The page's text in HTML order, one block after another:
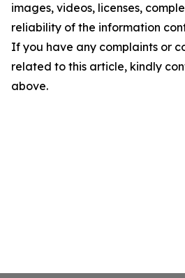
images, videos, licenses,
reliability of the information
If you have any complaints or
related to this article, kindly
above.